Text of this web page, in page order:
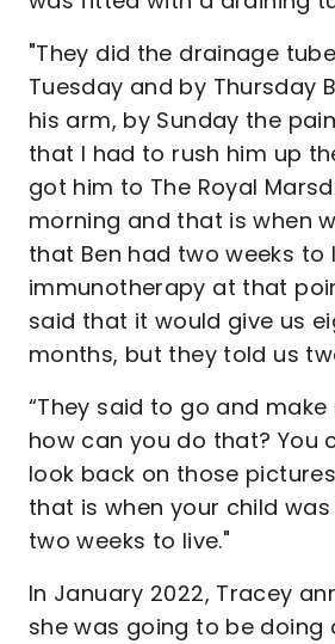
"They did the drainage
Tuesday and by Thursday
his arm, by Sunday the
that I had to rush him up
got him to The Royal
morning and that is when
that Ben had two weeks to
immunotherapy at that
said that it would give us
months, but they told us
“They said to go and
how can you do that? You
look back on those
that is when your child
two weeks to live."
In January 2022, Tracey
she was going to be doing